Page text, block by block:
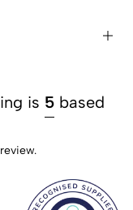
is 5 based